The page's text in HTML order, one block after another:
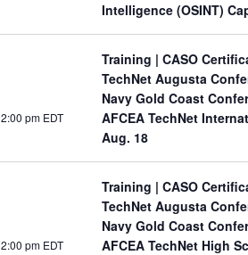
Intelligence (OSINT)
Training | CASO
TechNet Augusta
Navy Gold Coast
2:00 pm EDT AFCEA TechNet
Aug. 18
Training | CASO
TechNet Augusta
Navy Gold Coast
2:00 pm EDT AFCEA TechNet High